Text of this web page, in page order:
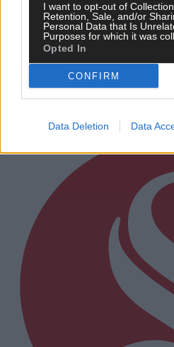
I want to opt-out of
Retention, Sale, and/or
Personal Data that Is
Purposes for which it was
Opted In
CONFIRM
Data Deletion Data
2 hours ago
Elaine Aylward: U23 All-
senior camogie team the